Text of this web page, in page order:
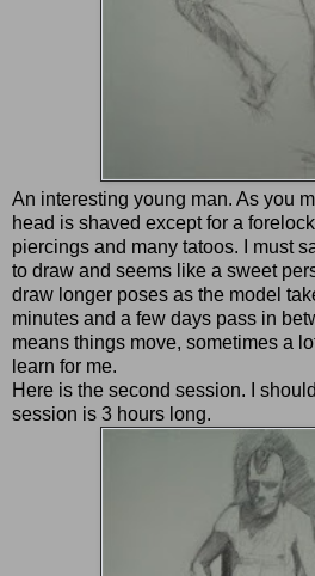
An interesting young man. As you
head is shaved except for a
piercings and many tatoos. I must
to draw and seems like a sweet
draw longer poses as the model
minutes and a few days pass in
means things move, sometimes a
learn for me.
Here is the second session. I
session is 3 hours long.